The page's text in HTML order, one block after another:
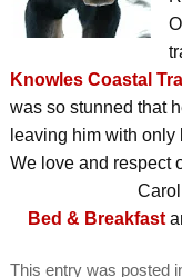
Knowles Coastal
was so stunned that
leaving him with only
We love and respect
Caroline is a
Bed & Breakfast
This entry was posted